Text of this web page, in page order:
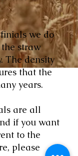
we do
straw
The density
that the
years.
are all
if you want
to the
please